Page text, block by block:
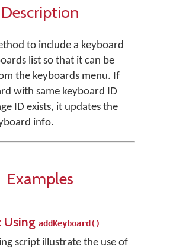
Description
to include a keyboard
list so that it can be
the keyboards menu. If
with same keyboard ID
ID exists, it updates the
info.
Examples
Using addKeyboard()
script illustrate the use of